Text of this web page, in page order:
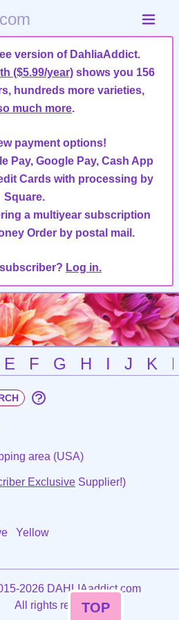
version of DahliaAddict.
($5.99/year) shows you 156
hundreds more varieties,
much more.
payment options!
Pay, Google Pay, Cash App
Cards with processing by
Square.
a multiyear subscription
Order by postal mail.
Log in.
E F G H I J K
area (USA)
Exclusive Supplier!)
Yellow
2026 DAHLIAaddict.com
All rights reserved.
TOP